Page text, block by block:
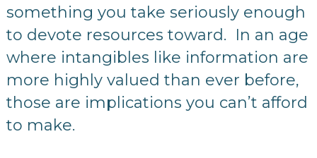
something you take seriously enough
to devote resources toward. In an age
where intangibles like information are
more highly valued than ever before,
those are implications you can’t afford
to make.